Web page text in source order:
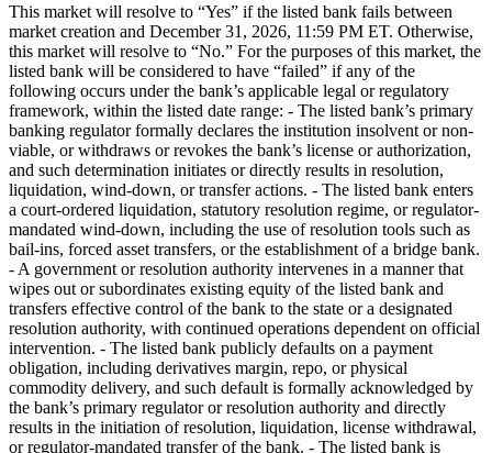
This market will resolve to “Yes” if the listed bank fails between
market creation and December 31, 2026, 11:59 PM ET. Otherwise,
this market will resolve to “No.” For the purposes of this market, the
listed bank will be considered to have “failed” if any of the
following occurs under the bank’s applicable legal or regulatory
framework, within the listed date range: - The listed bank’s primary
banking regulator formally declares the institution insolvent or non-
viable, or withdraws or revokes the bank’s license or authorization,
and such determination initiates or directly results in resolution,
liquidation, wind-down, or transfer actions. - The listed bank enters
a court-ordered liquidation, statutory resolution regime, or regulator-
mandated wind-down, including the use of resolution tools such as
bail-ins, forced asset transfers, or the establishment of a bridge bank.
- A government or resolution authority intervenes in a manner that
wipes out or subordinates existing equity of the listed bank and
transfers effective control of the bank to the state or a designated
resolution authority, with continued operations dependent on official
intervention. - The listed bank publicly defaults on a payment
obligation, including derivatives margin, repo, or physical
commodity delivery, and such default is formally acknowledged by
the bank’s primary regulator or resolution authority and directly
results in the initiation of resolution, liquidation, license withdrawal,
or regulator-mandated transfer of the bank. - The listed bank is